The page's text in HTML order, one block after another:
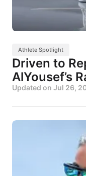
Athlete Spotlight
Driven to
AlYousef’s
Updated on Jul 26,